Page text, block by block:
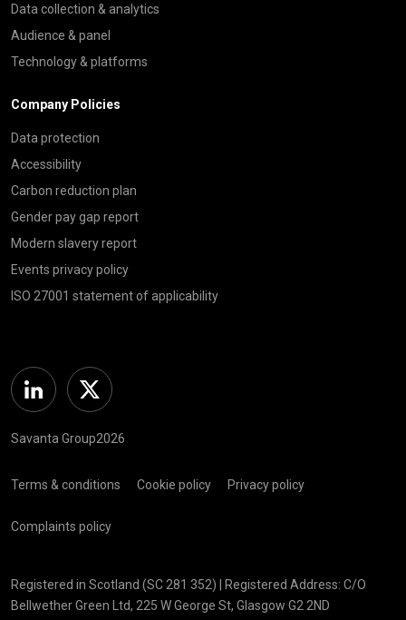
Data collection & analytics
Audience & panel
Technology & platforms
Company Policies
Data protection
Accessibility
Carbon reduction plan
Gender pay gap report
Modern slavery report
Events privacy policy
ISO 27001 statement of applicability
Linkedin Twitter
Savanta Group2026
Terms & conditions Cookie policy Privacy policy
Complaints policy
Registered in Scotland (SC 281 352) | Registered Address: C/O
Bellwether Green Ltd, 225 W George St, Glasgow G2 2ND